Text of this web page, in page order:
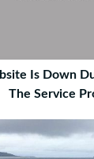
Is Down
The Service